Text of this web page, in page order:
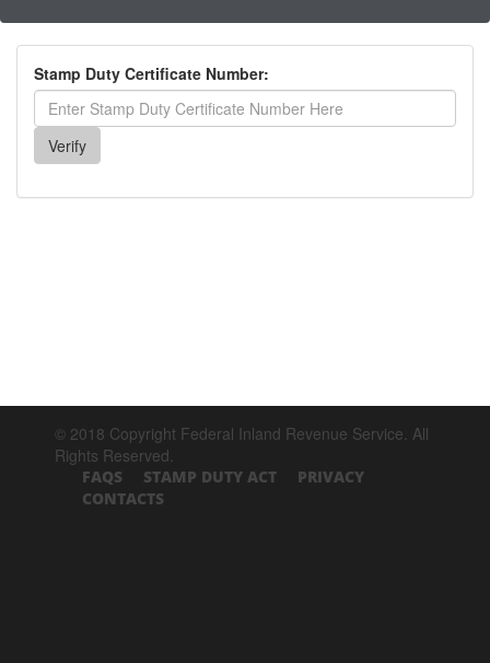
Stamp Duty Certificate Number:
© 2018 Copyright Federal Inland Revenue Service. All
Rights Reserved.
FAQS STAMP DUTY ACT
PRIVACY
CONTACTS